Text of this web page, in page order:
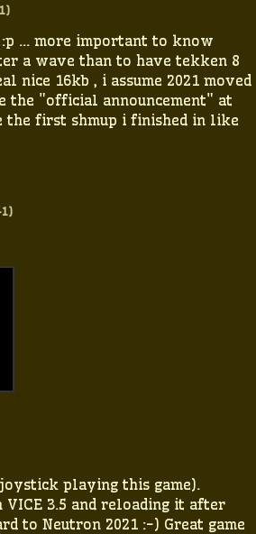
... more important to know
a wave than to have tekken 8
nice 16kb , i assume 2021 moved
the "official announcement" at
the first shmup i finished in like
playing this game).
3.5 and reloading it after
to Neutron 2021 :-) Great game